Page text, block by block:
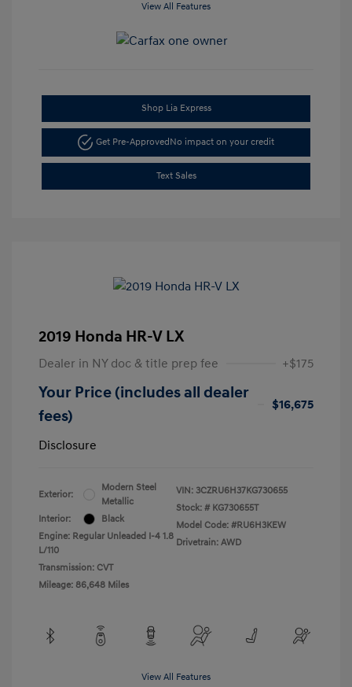
View All Features
Shop Lia Express
Get Pre-ApprovedNo impact on your credit
Text Sales
2019 Honda HR-V LX
Dealer in NY doc & title prep fee +$175
Your Price (includes all dealer
fees)
$16,675
Disclosure
Exterior:
Modern Steel
Metallic
Interior:
Black
Engine: Regular Unleaded I-4 1.8
L/110
Transmission: CVT
Mileage: 86,648 Miles
VIN: 3CZRU6H37KG730655
Stock: # KG730655T
Model Code: #RU6H3KEW
Drivetrain: AWD
View All Features